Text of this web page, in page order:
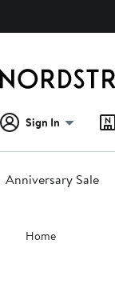
Sign In
Anniversary Sale
Main
content
Home